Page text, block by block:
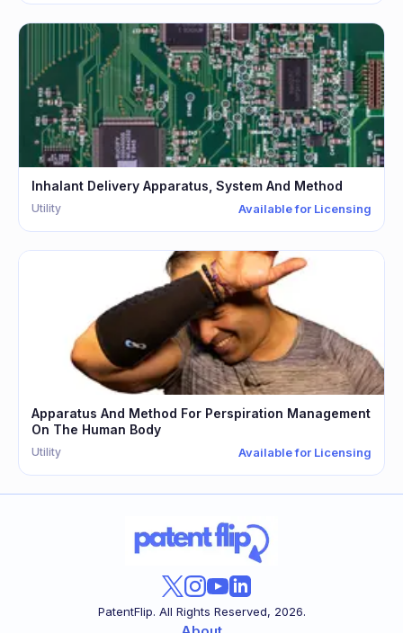
Inhalant Delivery Apparatus, System And Method
Utility Available for Licensing
Apparatus And Method For Perspiration Management
On The Human Body
Utility Available for Licensing
PatentFlip. All Rights Reserved, 2026.